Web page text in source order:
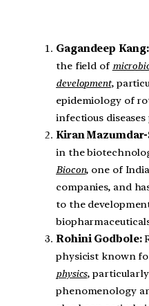
Gagandeep Kang:
the field of
development,
epidemiology of
infectious
Kiran Mazumdar-
in the
Biocon, one of
companies, and
to the
Rohini Godbole:
physicist known
physics,
phenomenology